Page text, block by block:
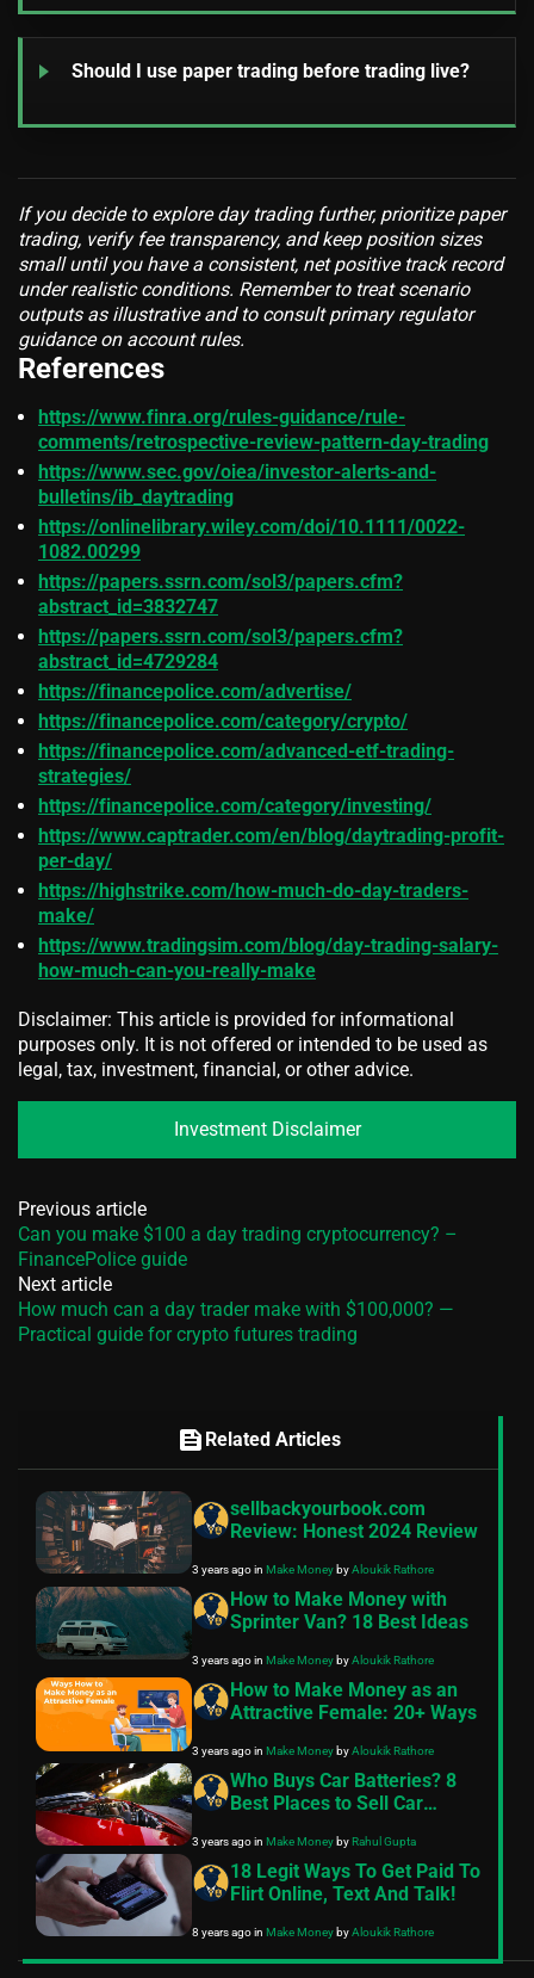
Should I use paper trading before trading live?
If you decide to explore day trading further, prioritize paper
trading, verify fee transparency, and keep position sizes
small until you have a consistent, net positive track record
under realistic conditions. Remember to treat scenario
outputs as illustrative and to consult primary regulator
guidance on account rules.
References
https://www.finra.org/rules-guidance/rule-
comments/retrospective-review-pattern-day-trading
https://www.sec.gov/oiea/investor-alerts-and-
bulletins/ib_daytrading
https://onlinelibrary.wiley.com/doi/10.1111/0022-
1082.00299
https://papers.ssrn.com/sol3/papers.cfm?
abstract_id=3832747
https://papers.ssrn.com/sol3/papers.cfm?
abstract_id=4729284
https://financepolice.com/advertise/
https://financepolice.com/category/crypto/
https://financepolice.com/advanced-etf-trading-
strategies/
https://financepolice.com/category/investing/
https://www.captrader.com/en/blog/daytrading-profit-
per-day/
https://highstrike.com/how-much-do-day-traders-
make/
https://www.tradingsim.com/blog/day-trading-salary-
how-much-can-you-really-make
Disclaimer: This article is provided for informational
purposes only. It is not offered or intended to be used as
legal, tax, investment, financial, or other advice.
Investment Disclaimer
Previous article
Can you make $100 a day trading cryptocurrency? –
FinancePolice guide
Next article
How much can a day trader make with $100,000? —
Practical guide for crypto futures trading
feed Related Articles
sellbackyourbook.com
Review: Honest 2024 Review
3 years agoin Make MoneybyAloukik Rathore
How to Make Money with
Sprinter Van? 18 Best Ideas
3 years agoin Make MoneybyAloukik Rathore
How to Make Money as an
Attractive Female: 20+ Ways
3 years agoin Make MoneybyAloukik Rathore
Who Buys Car Batteries? 8
Best Places to Sell Car
3 years agoin Make MoneybyRahul Gupta
18 Legit Ways To Get Paid To
Flirt Online, Text And Talk!
8 years agoin Make MoneybyAloukik Rathore